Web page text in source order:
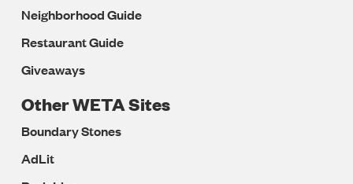
Neighborhood Guide
Restaurant Guide
Giveaways
Other WETA Sites
Boundary Stones
AdLit